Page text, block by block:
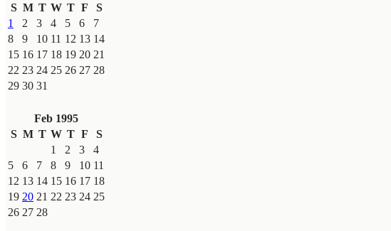
S M T W T F
S
1
2 3 4 5 6
7
8
9 10 11 12 13 14
15 16 17 18 19 20 21
22 23 24 25 26 27 28
29 30 31
Feb 1995
S M T W T F
S
1
2 3
4
5
6 7 8 9 10 11
12 13 14 15 16 17 18
19 20 21 22 23 24 25
26 27 28